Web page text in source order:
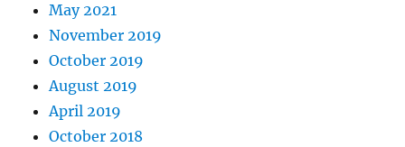
May 2021
November 2019
October 2019
August 2019
April 2019
October 2018